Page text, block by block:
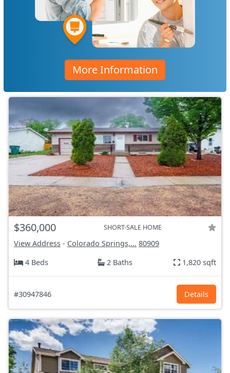
More Information
$360,000 SHORT-SALE HOME
View Address - Colorado Springs,... 80909
4 Beds
2 Baths 1,820 sqft
#30947846 Details